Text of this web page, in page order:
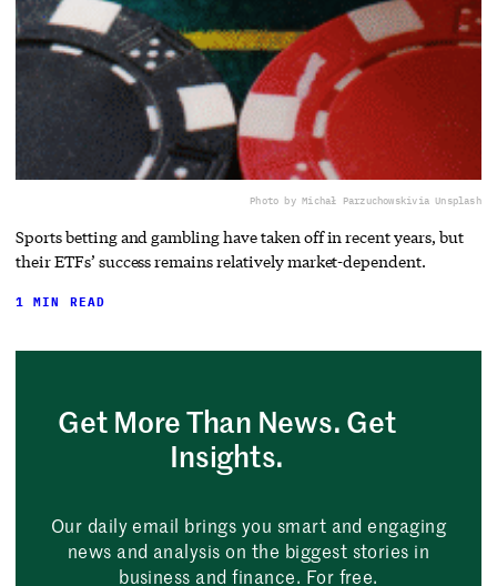
Photo by Michał Parzuchowskivia Unsplash
Sports betting and gambling have taken off in recent years, but
their ETFs’ success remains relatively market-dependent.
1 MIN READ
Get More Than News. Get
Insights.
Our daily email brings you smart and engaging
news and analysis on the biggest stories in
business and finance. For free.